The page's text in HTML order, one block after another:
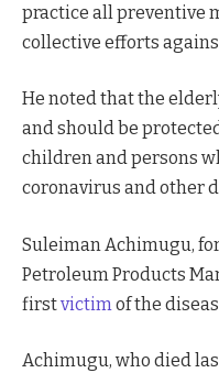
practice all preventive
collective efforts
He noted that the
and should be
children and persons
coronavirus and other
Suleiman Achimugu,
Petroleum Products
firstvictim of the
Achimugu, who died